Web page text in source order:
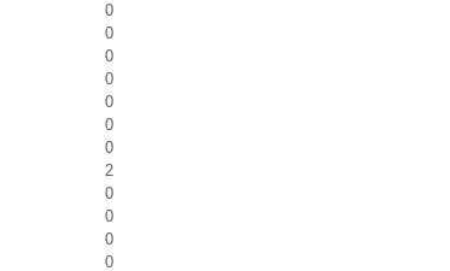
0
0
0
0
0
0
0
2
0
0
0
0